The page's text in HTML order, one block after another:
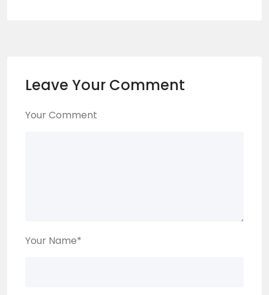
Leave Your Comment
Your Comment
Your Name*